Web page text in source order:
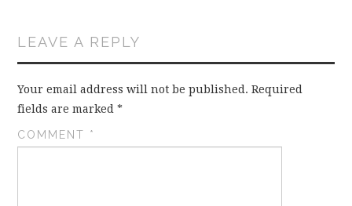
EXPERIMENT
…EVERYTHING ELSE
LEAVE A REPLY
Your email address will not be published. Required
fields are marked*
COMMENT *